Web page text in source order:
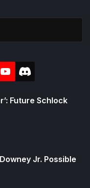
Y
o
u
D
i
o
Future Schlock
Jr. Possible